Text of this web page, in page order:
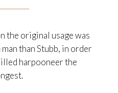
the original usage was
than Stubb, in order
harpooneer the